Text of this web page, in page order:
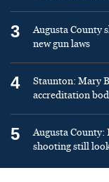
3
Augusta County
new gun laws
4
Staunton: Mary
accreditation
5
Augusta
shooting still